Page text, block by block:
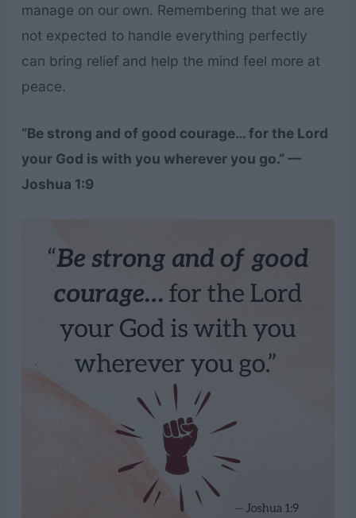
manage on our own. Remembering that we are
not expected to handle everything perfectly
can bring relief and help the mind feel more at
peace.
“Be strong and of good courage… for the Lord
your God is with you wherever you go.” —
Joshua 1:9